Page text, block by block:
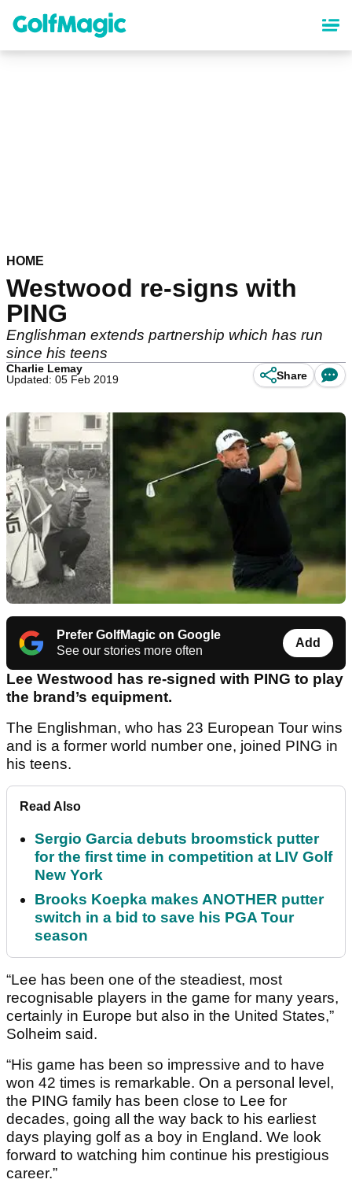
content
HOME
Westwood re-signs with
PING
Englishman extends partnership which has run
since his teens
Charlie Lemay
Updated: 05 Feb 2019
Share
Prefer GolfMagic on Google
See our stories more often
Add
Lee Westwood has re-signed with PING to play
the brand’s equipment.
The Englishman, who has 23 European Tour wins
and is a former world number one, joined PING in
his teens.
Read Also
Sergio Garcia debuts broomstick putter
for the first time in competition at LIV Golf
New York
Brooks Koepka makes ANOTHER putter
switch in a bid to save his PGA Tour
season
“Lee has been one of the steadiest, most
recognisable players in the game for many years,
certainly in Europe but also in the United States,”
Solheim said.
“His game has been so impressive and to have
won 42 times is remarkable. On a personal level,
the PING family has been close to Lee for
decades, going all the way back to his earliest
days playing golf as a boy in England. We look
forward to watching him continue his prestigious
career.”